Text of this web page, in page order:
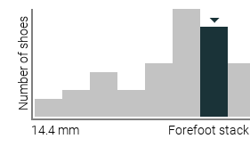
Number of shoes
14.4 mm Forefoot stack